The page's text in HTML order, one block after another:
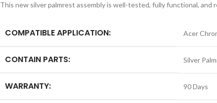
This new silver palmrest assembly is well-tested, fully functional,
COMPATIBLE APPLICATION: Acer
CONTAIN PARTS: Silver
WARRANTY: 90 Days